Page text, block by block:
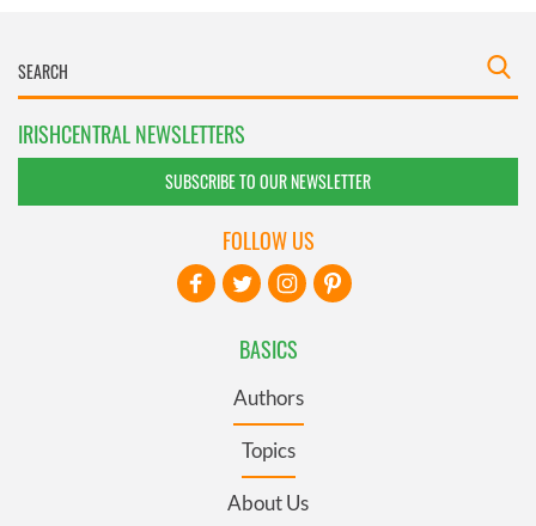
IRISHCENTRAL NEWSLETTERS
SUBSCRIBE TO OUR NEWSLETTER
BASICS
Authors
Topics
About Us
FOLLOW US